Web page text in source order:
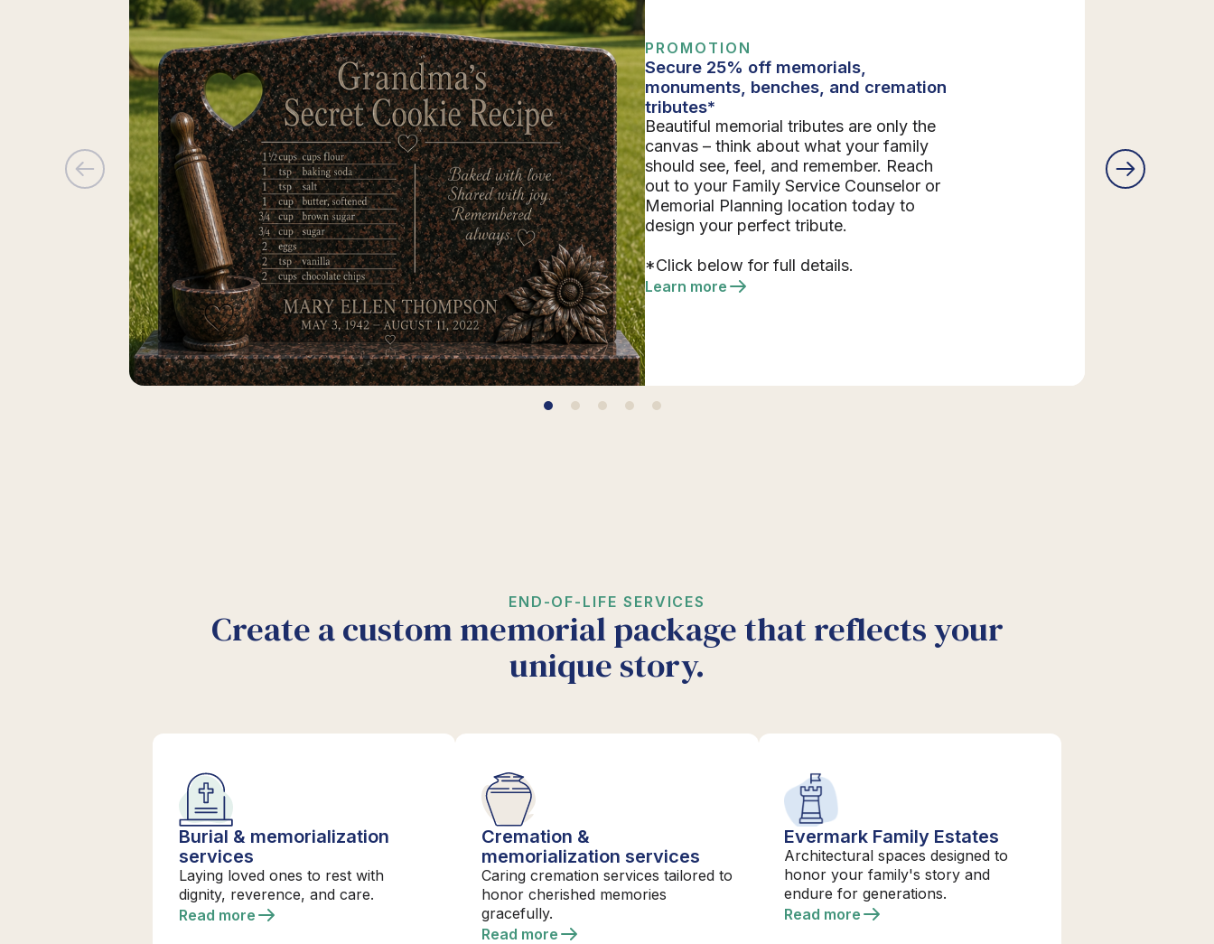
PROMOTION
Secure 25% off memorials,
monuments, benches, and cremation
tributes*
Beautiful memorial tributes are only the
canvas – think about what your family
should see, feel, and remember. Reach
out to your Family Service Counselor or
Memorial Planning location today to
design your perfect tribute.
*Click below for full details.
Learn more
END-OF-LIFE SERVICES
Create a custom memorial package that reflects your
unique story.
Burial & memorialization
services
Laying loved ones to rest with
dignity, reverence, and care.
Read more
Cremation &
memorialization services
Caring cremation services tailored to
honor cherished memories
gracefully.
Read more
Evermark Family Estates
Architectural spaces designed to
honor your family's story and
endure for generations.
Read more